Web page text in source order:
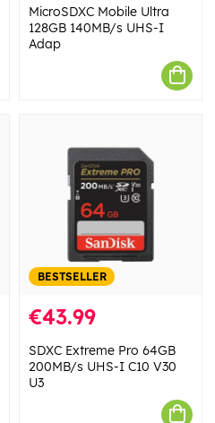
MicroSDXC Mobile Ultra
128GB 140MB/s UHS-I
Adap
BESTSELLER
€43.99
SDXC Extreme Pro 64GB
200MB/s UHS-I C10 V30
U3